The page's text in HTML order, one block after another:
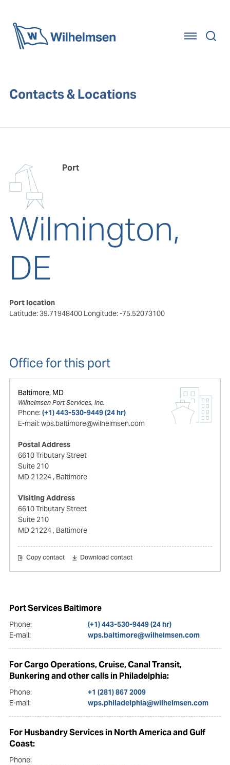
Contacts & Locations
Port
Wilmington,
DE
Port location
Latitude: 39.71948400 Longitude: -75.52073100
Office for this port
Baltimore, MD
Wilhelmsen Port Services, Inc.
Phone:(+1) 443-530-9449 (24 hr)
E-mail:wps.baltimore@wilhelmsen.com
Postal Address
6610 Tributary Street
Suite 210
MD 21224, Baltimore
Visiting Address
6610 Tributary Street
Suite 210
MD 21224, Baltimore
Copy contact Download contact
Port Services Baltimore
Phone:
(+1) 443-530-9449 (24 hr)
E-mail:
wps.baltimore@wilhelmsen.com
For Cargo Operations, Cruise, Canal Transit,
Bunkering and other calls in Philadelphia:
Phone:
+1 (281) 867 2009
E-mail:
wps.philadelphia@wilhelmsen.com
For Husbandry Services in North America and Gulf
Coast:
Phone: